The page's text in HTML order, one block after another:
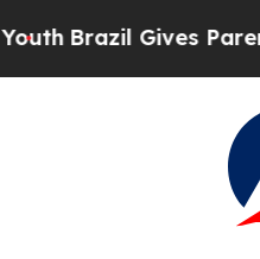
Brazil Gives Parents